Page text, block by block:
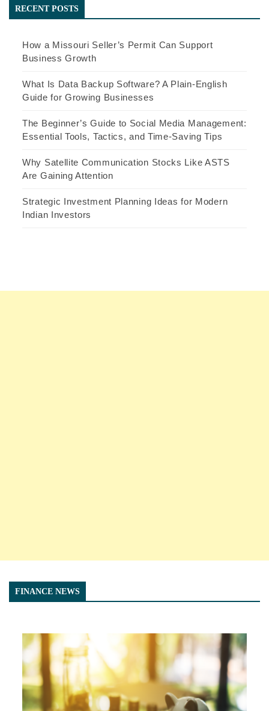
RECENT POSTS
How a Missouri Seller’s Permit Can Support
Business Growth
What Is Data Backup Software? A Plain-English
Guide for Growing Businesses
The Beginner’s Guide to Social Media Management:
Essential Tools, Tactics, and Time-Saving Tips
Why Satellite Communication Stocks Like ASTS
Are Gaining Attention
Strategic Investment Planning Ideas for Modern
Indian Investors
FINANCE NEWS